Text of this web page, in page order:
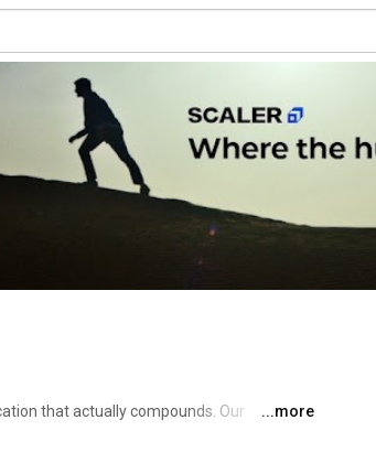
that actually compounds. Our
...more